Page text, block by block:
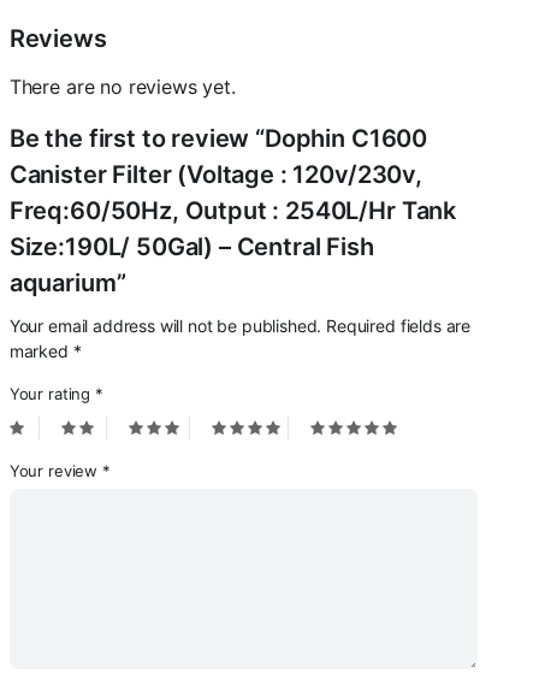
Fish
quantity
Reviews
There are no reviews yet.
Be the first to review “Dophin C1600
Canister Filter (Voltage : 120v/230v,
Freq:60/50Hz, Output : 2540L/Hr Tank
Size:190L/ 50Gal) – Central Fish
aquarium”
Your email address will not be published. Required fields are
marked *
Your rating *
Your review *